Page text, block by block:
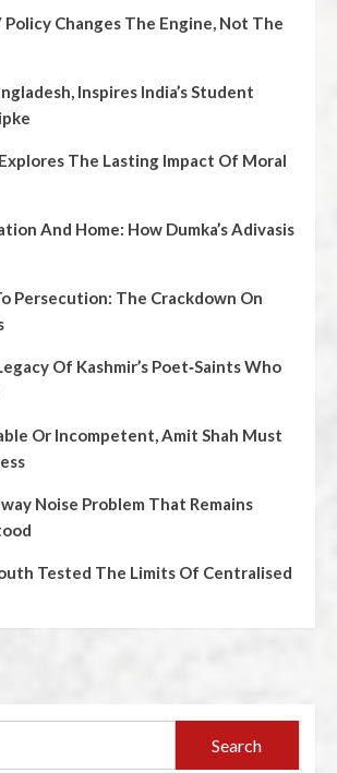
Policy Changes The Engine, Not The
Inspires India’s Student
Explores The Lasting Impact Of Moral
And Home: How Dumka’s Adivasis
Persecution: The Crackdown On
Of Kashmir’s Poet‑Saints Who
Or Incompetent, Amit Shah Must
Noise Problem That Remains
Tested The Limits Of Centralised